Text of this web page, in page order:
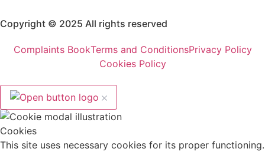
Copyright © 2025 All rights reserved
Complaints BookTerms and ConditionsPrivacy Policy
Cookies Policy
Cookies
This site uses necessary cookies for its proper functioning.